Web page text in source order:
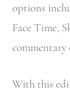
options
Face Time,
commentary
With this